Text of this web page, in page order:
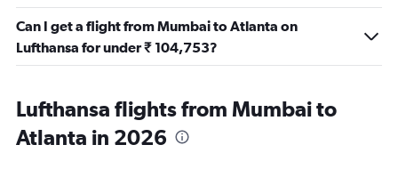
Can I get a flight from Mumbai to Atlanta on
Lufthansa for under ₹ 104,753?
Lufthansa flights from Mumbai to
Atlanta in 2026